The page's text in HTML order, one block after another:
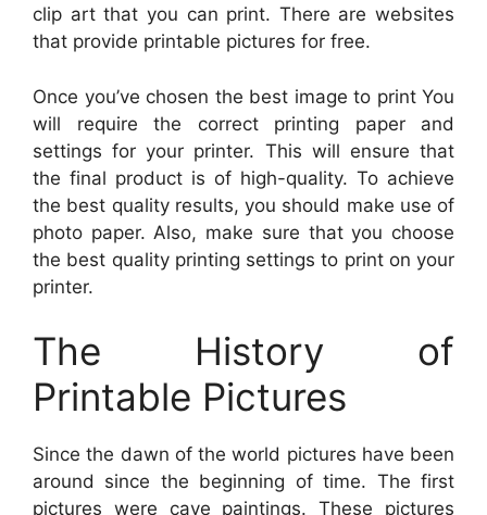
clip art that you can print. There are websites
that provide printable pictures for free.
Once you’ve chosen the best image to print You
will require the correct printing paper and
settings for your printer. This will ensure that
the final product is of high-quality. To achieve
the best quality results, you should make use of
photo paper. Also, make sure that you choose
the best quality printing settings to print on your
printer.
The History of
Printable Pictures
Since the dawn of the world pictures have been
around since the beginning of time. The first
pictures were cave paintings. These pictures